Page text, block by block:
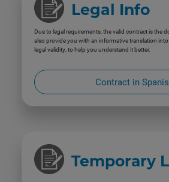
Legal Info
Due to legal requirements, the valid contract is the
also provide you with an informative translation
legal validity, to help you understand it better.
Contract in
Temporary